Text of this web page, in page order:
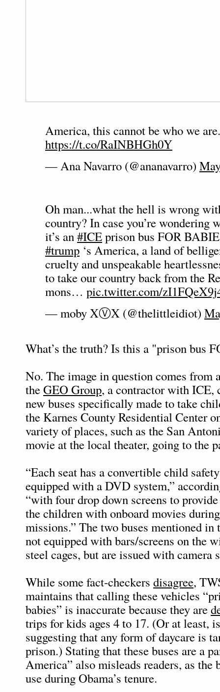
America, this cannot be who we are.
https://t.co/RaINBHGh0Y
— Ana Navarro (@ananavarro)
Oh man...what the hell is wrong
country? In case you’re wondering
it’s an#ICEprison bus FOR
#trump ‘s America, a land of
cruelty and unspeakable
to take our country back from the
mons… pic.twitter.com/
— moby XⓋX (@thelittleidiot)
What’s the truth? Is this a "prison bus
No. The image in question comes from
theGEO Group, a contractor with ICE,
new buses specifically made to take
the Karnes County Residential Center
variety of places, such as the San
movie at the local theater, going to the
“Each seat has a convertible child
equipped with a DVD system,”
“with four drop down screens to
the children with onboard movies
missions.” The two buses mentioned in
not equipped with bars/screens on the
steel cages, but are issued with camera
While some fact-checkers disagree,
maintains that calling these vehicles
babies” is inaccurate because they are
trips for kids ages 4 to 17. (Or at least,
suggesting that any form of daycare is
prison.) Stating that these buses are a
America” also misleads readers, as the
use during Obama’s tenure.